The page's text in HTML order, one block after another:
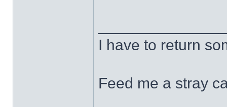
I have to return
Feed me a stray